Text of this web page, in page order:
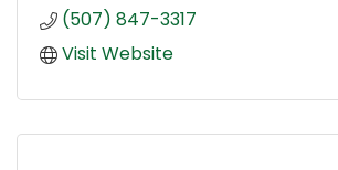
(507) 847-3317
Visit Website